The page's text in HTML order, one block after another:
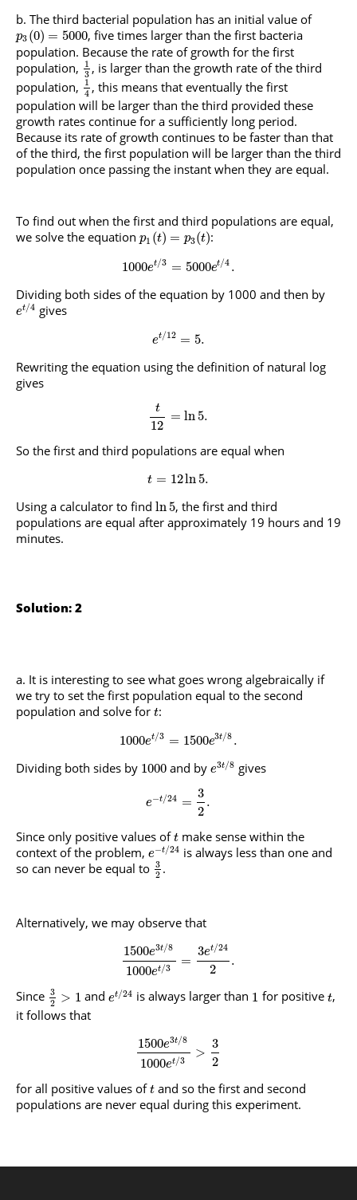
The third bacterial population has an initial value of
p3 (0) = 5000, five times larger than the first bacteria
population. Because the rate of growth for the first
population,
1
3 , is larger than the growth rate of the third
population,
1
4 , this means that eventually the first
population will be larger than the third provided these
growth rates continue for a sufficiently long period.
Because its rate of growth continues to be faster than that
of the third, the first population will be larger than the third
population once passing the instant when they are equal.
To find out when the first and third populations are equal,
we solve the equation p1 (t) = p3(t):
1000et/3 = 5000et/4 .
Dividing both sides of the equation by 1000 and then by
et/4 gives
et/12 = 5.
Rewriting the equation using the definition of natural log
gives
t
12
= ln5.
So the first and third populations are equal when
t = 12ln5.
Using a calculator to find ln5, the first and third
populations are equal after approximately 19 hours and 19
minutes.
Solution: 2
It is interesting to see what goes wrong algebraically if
we try to set the first population equal to the second
population and solve for t:
1000et/3 = 1500e3t/8 .
Dividing both sides by 1000 and bye3t/8 gives
e−t/24 =
3
2
.
Since only positive values oft make sense within the
context of the problem, e−t/24 is always less than one and
so can never be equal to 3
2 .
Alternatively, we may observe that
1500e3t/8
1000et/3 =
3et/24
2
.
Since 3
2 > 1 andet/24 is always larger than 1 for positive t,
it follows that
1500e3t/8
1000et/3 >
3
2
for all positive values oft and so the first and second
populations are never equal during this experiment.